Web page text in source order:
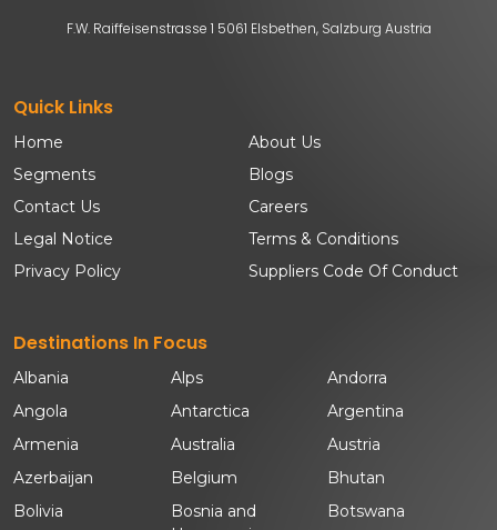
F.W. Raiffeisenstrasse 1 5061 Elsbethen, Salzburg Austria
Quick Links
Home
About Us
Segments
Blogs
Contact Us
Careers
Legal Notice
Terms & Conditions
Privacy Policy
Suppliers Code Of Conduct
Destinations In Focus
Albania Alps
Andorra
Angola
Antarctica
Argentina
Armenia
Australia
Austria
Azerbaijan
Belgium
Bhutan
Bolivia
Bosnia and
Botswana